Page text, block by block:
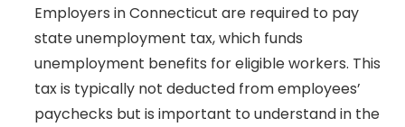
Employers in Connecticut are required to pay
state unemployment tax, which funds
unemployment benefits for eligible workers. This
tax is typically not deducted from employees’
paychecks but is important to understand in the